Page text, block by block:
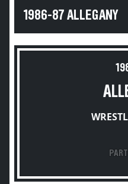
1986-87 ALLEGANY